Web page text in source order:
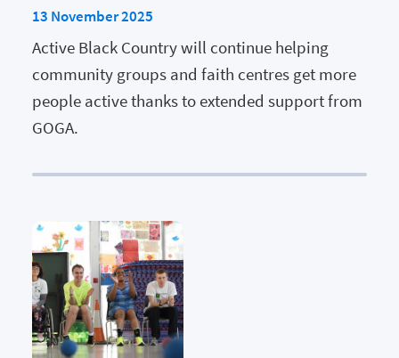
13 November 2025
Active Black Country will continue helping
community groups and faith centres get more
people active thanks to extended support from
GOGA.